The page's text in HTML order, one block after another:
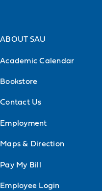
ABOUT SAU
Academic Calendar
Bookstore
Contact Us
Employment
Maps & Direction
Pay My Bill
Employee Login